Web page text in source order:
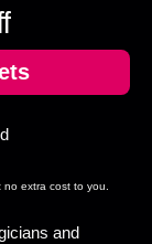
extra cost to you.
and